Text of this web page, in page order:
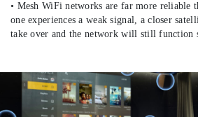
• Mesh WiFi networks are far more reliable
one experiences a weak signal, a closer
take over and the network will still function